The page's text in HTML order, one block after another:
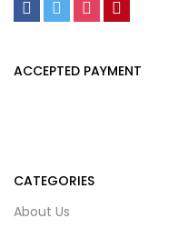
ACCEPTED PAYMENT
CATEGORIES
About Us